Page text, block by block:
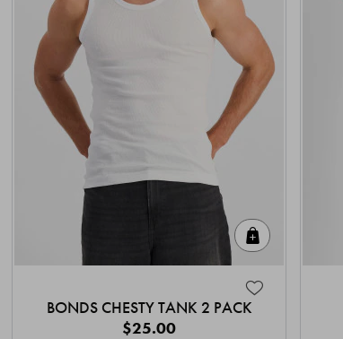
BONDS CHESTY TANK 2 PACK
$25.00